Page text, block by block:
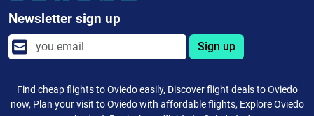
Newsletter sign up
Sign up
Find cheap flights to Oviedo easily, Discover flight deals to Oviedo
now, Plan your visit to Oviedo with affordable flights, Explore Oviedo